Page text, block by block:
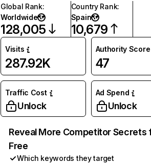
Global Rank:
Worldwide
128,005
Country Rank:
Spain
10,679
Visits
287.92K
Authority Score
47
Traffic Cost
Unlock
Ad Spend
Unlock
Reveal More Competitor Secrets
Free
Which keywords they target